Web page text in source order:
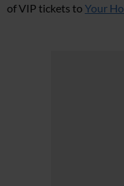
of VIP tickets to Your